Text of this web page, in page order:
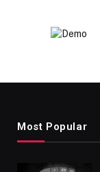
Most Popular